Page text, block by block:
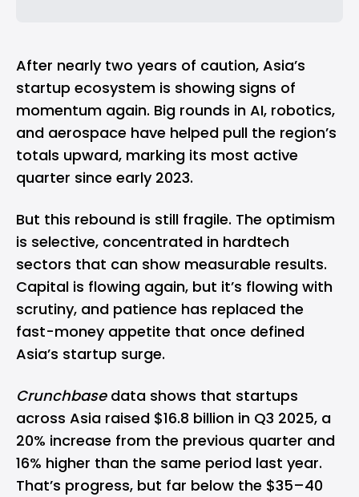
After nearly two years of caution, Asia’s
startup ecosystem is showing signs of
momentum again. Big rounds in AI, robotics,
and aerospace have helped pull the region’s
totals upward, marking its most active
quarter since early 2023.
But this rebound is still fragile. The optimism
is selective, concentrated in hardtech
sectors that can show measurable results.
Capital is flowing again, but it’s flowing with
scrutiny, and patience has replaced the
fast-money appetite that once defined
Asia’s startup surge.
Crunchbasedata shows that startups
across Asia raised $16.8 billion in Q3 2025, a
20% increase from the previous quarter and
16% higher than the same period last year.
That’s progress, but far below the $35–40